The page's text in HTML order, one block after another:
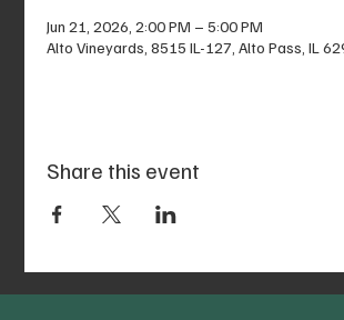
Jun 21, 2026, 2:00 PM – 5:00 PM
Alto Vineyards, 8515 IL-127, Alto Pass, IL
Share this event